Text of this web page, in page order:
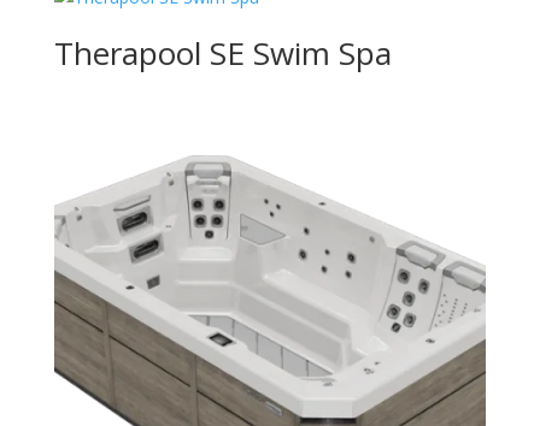
Therapool SE Swim Spa